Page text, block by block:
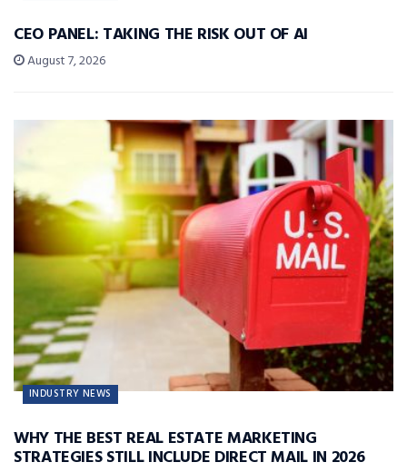
CEO PANEL: TAKING THE RISK OUT OF AI
August 7, 2026
INDUSTRY NEWS
WHY THE BEST REAL ESTATE MARKETING
STRATEGIES STILL INCLUDE DIRECT MAIL IN 2026